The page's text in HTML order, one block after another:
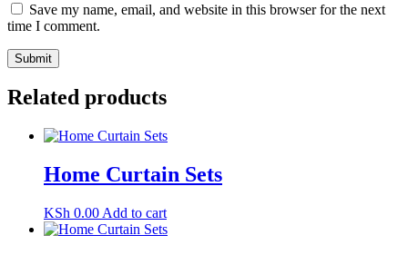
Save my name, email, and website in this browser for the next
time I comment.
Related products
Home Curtain Sets
KSh 0.00 Add to cart